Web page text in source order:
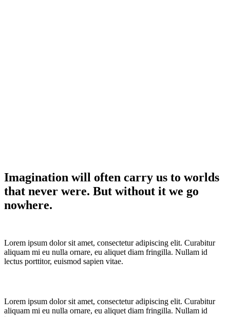
Imagination will often carry us to worlds
that never were. But without it we go
nowhere.
Lorem ipsum dolor sit amet, consectetur adipiscing elit. Curabitur
aliquam mi eu nulla ornare, eu aliquet diam fringilla. Nullam id
lectus porttitor, euismod sapien vitae.
Lorem ipsum dolor sit amet, consectetur adipiscing elit. Curabitur
aliquam mi eu nulla ornare, eu aliquet diam fringilla. Nullam id